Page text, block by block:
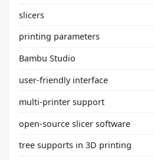
slicers
printing parameters
Bambu Studio
user-friendly interface
multi-printer support
open-source slicer software
tree supports in 3D printing